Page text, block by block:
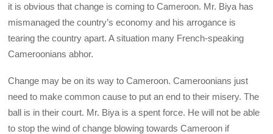
it is obvious that change is coming to Cameroon. Mr. Biya has
mismanaged the country’s economy and his arrogance is
tearing the country apart. A situation many French-speaking
Cameroonians abhor.
Change may be on its way to Cameroon. Cameroonians just
need to make common cause to put an end to their misery. The
ball is in their court. Mr. Biya is a spent force. He will not be able
to stop the wind of change blowing towards Cameroon if